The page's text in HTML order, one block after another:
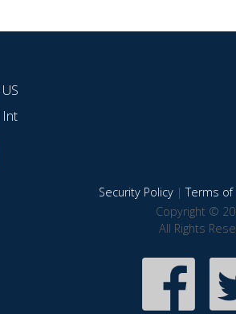
Security Policy|Terms of
Copyright ©
All Rights